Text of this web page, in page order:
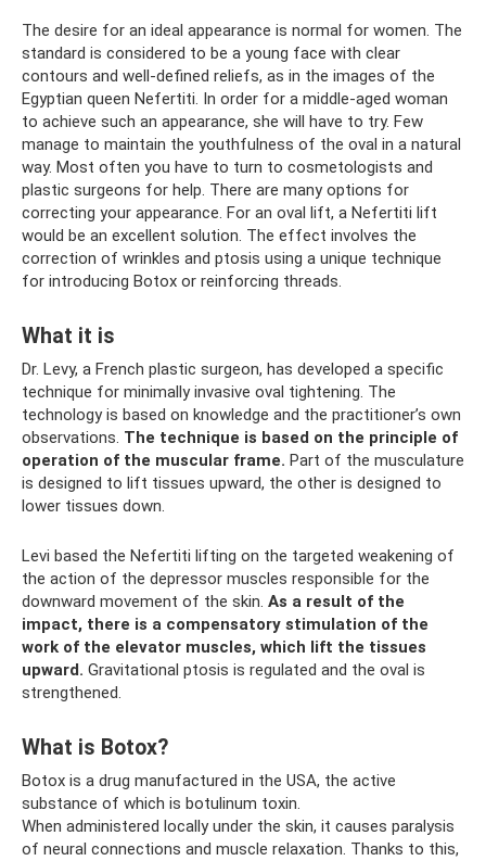
The desire for an ideal appearance is normal for women. The
standard is considered to be a young face with clear
contours and well-defined reliefs, as in the images of the
Egyptian queen Nefertiti. In order for a middle-aged woman
to achieve such an appearance, she will have to try. Few
manage to maintain the youthfulness of the oval in a natural
way. Most often you have to turn to cosmetologists and
plastic surgeons for help. There are many options for
correcting your appearance. For an oval lift, a Nefertiti lift
would be an excellent solution. The effect involves the
correction of wrinkles and ptosis using a unique technique
for introducing Botox or reinforcing threads.
What it is
Dr. Levy, a French plastic surgeon, has developed a specific
technique for minimally invasive oval tightening. The
technology is based on knowledge and the practitioner’s own
observations. The technique is based on the principle of
operation of the muscular frame. Part of the musculature
is designed to lift tissues upward, the other is designed to
lower tissues down.
Levi based the Nefertiti lifting on the targeted weakening of
the action of the depressor muscles responsible for the
downward movement of the skin. As a result of the
impact, there is a compensatory stimulation of the
work of the elevator muscles, which lift the tissues
upward. Gravitational ptosis is regulated and the oval is
strengthened.
What is Botox?
Botox is a drug manufactured in the USA, the active
substance of which is botulinum toxin.
When administered locally under the skin, it causes paralysis
of neural connections and muscle relaxation. Thanks to this,